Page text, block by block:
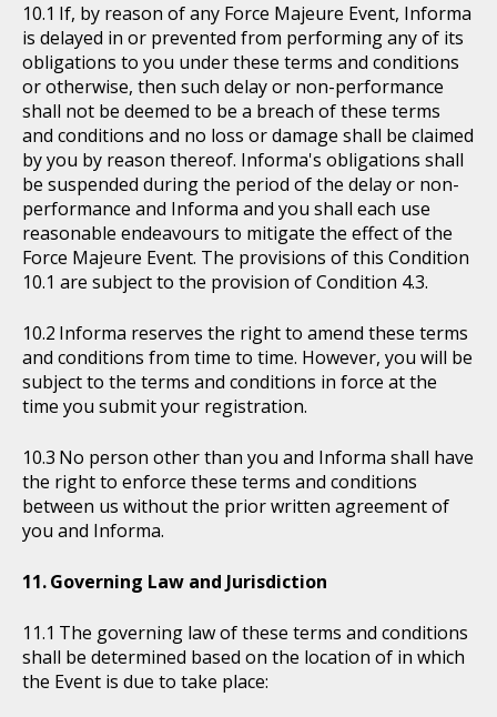
If, by reason of any Force Majeure Event, Informa
is delayed in or prevented from performing any of its
obligations to you under these terms and conditions
or otherwise, then such delay or non-performance
shall not be deemed to be a breach of these terms
and conditions and no loss or damage shall be claimed
by you by reason thereof. Informa's obligations shall
be suspended during the period of the delay or non-
performance and Informa and you shall each use
reasonable endeavours to mitigate the effect of the
Force Majeure Event. The provisions of this Condition
10.1 are subject to the provision of Condition 4.3.
Informa reserves the right to amend these terms
and conditions from time to time. However, you will be
subject to the terms and conditions in force at the
time you submit your registration.
No person other than you and Informa shall have
the right to enforce these terms and conditions
between us without the prior written agreement of
you and Informa.
Governing Law and Jurisdiction
The governing law of these terms and conditions
shall be determined based on the location of in which
the Event is due to take place: